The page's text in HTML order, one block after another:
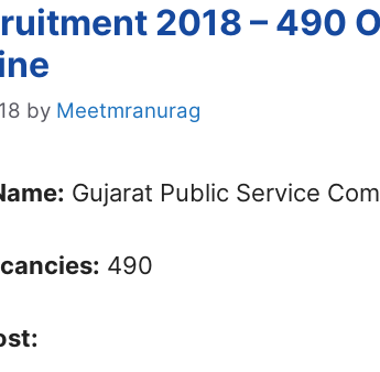
2018 – 490
by Meetmranurag
Gujarat Public Service
490